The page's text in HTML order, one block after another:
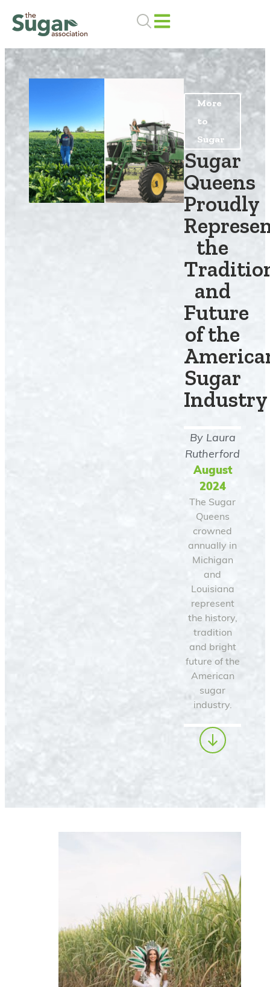
More
to
Sugar
Sugar
Queens
Proudly
the
and
Future
of the
Sugar
Industry
By Laura
Rutherford
August
2024
The Sugar
Queens
crowned
annually in
Michigan
and
Louisiana
represent
the history,
tradition
and bright
future of the
American
sugar
industry.